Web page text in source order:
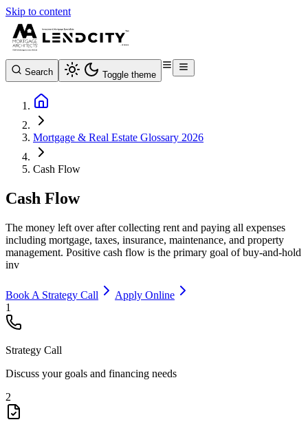
Skip to content
Search Toggle theme
Mortgage & Real Estate Glossary 2026
Cash Flow
Cash Flow
The money left over after collecting rent and paying all expenses
including mortgage, taxes, insurance, maintenance, and property
management. Positive cash flow is the primary goal of buy-and-hold
inv
Book A Strategy Call
Apply Online
1
Strategy Call
Discuss your goals and financing needs
2